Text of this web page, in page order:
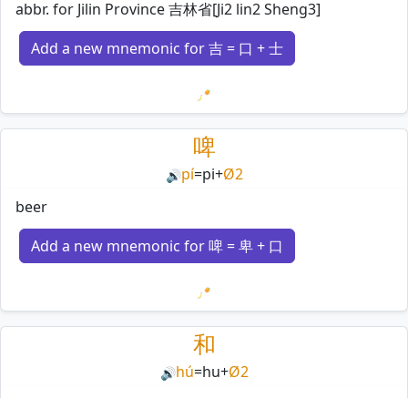
abbr. for Jilin Province 吉林省[Ji2 lin2 Sheng3]
Add a new mnemonic for 吉 = 口 + 士
Loading mnemonics…
啤
🔊pí=pi+Ø2
beer
Add a new mnemonic for 啤 = 卑 + 口
Loading mnemonics…
和
🔊hú=hu+Ø2